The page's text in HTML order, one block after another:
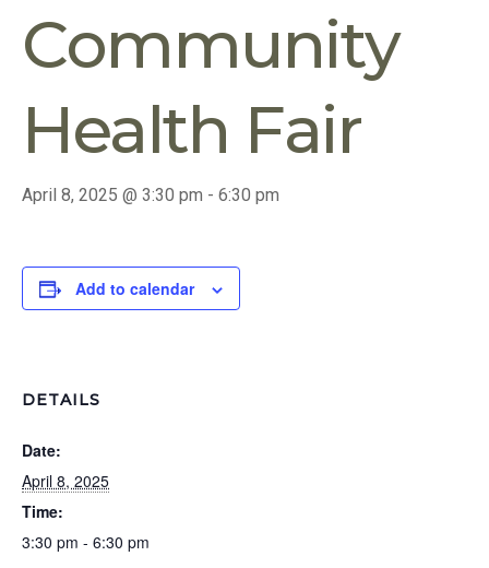
Community
Health Fair
April 8, 2025 @ 3:30 pm - 6:30 pm
Add to calendar
DETAILS
Date:
April 8, 2025
Time:
3:30 pm - 6:30 pm